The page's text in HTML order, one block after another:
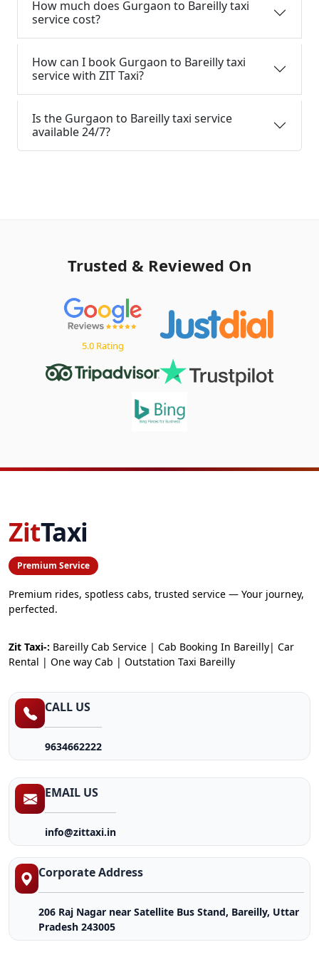
How much does Gurgaon to Bareilly taxi
service cost?
How can I book Gurgaon to Bareilly taxi
service with ZIT Taxi?
Is the Gurgaon to Bareilly taxi service
available 24/7?
Trusted & Reviewed On
5.0 Rating
ZitTaxi
Premium Service
Premium rides, spotless cabs, trusted service — Your journey,
perfected.
Zit Taxi-: Bareilly Cab Service | Cab Booking In Bareilly| Car
Rental | One way Cab | Outstation Taxi Bareilly
CALL US
9634662222
EMAIL US
info@zittaxi.in
Corporate Address
206 Raj Nagar near Satellite Bus Stand, Bareilly, Uttar
Pradesh 243005